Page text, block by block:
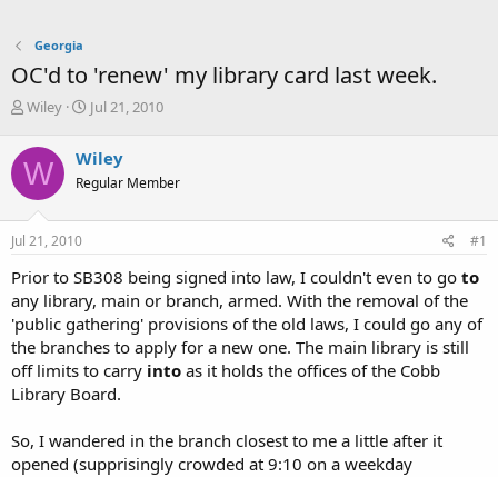
Georgia
OC'd to 'renew' my library card last week.
T
r
e
a
d
s
t
r
t
e
r
Wiley
S
r
t
a
Jul 21, 2010
W Wiley
Regular Member
Jul 21, 2010 #1
Prior to SB308 being signed into law, I couldn't even to go to
any library, main or branch, armed. With the removal of the
'public gathering' provisions of the old laws, I could go any of
the branches to apply for a new one. The main library is still
off limits to carry into as it holds the offices of the Cobb
Library Board.
So, I wandered in the branch closest to me a little after it
opened (supprisingly crowded at 9:10 on a weekday